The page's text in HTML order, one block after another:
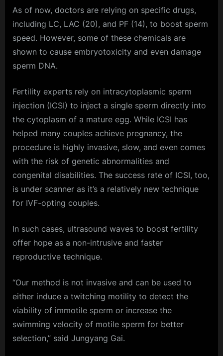
As of now, doctors are relying on specific drugs,
including LC, LAC (20), and PF (14), to boost sperm
speed. However, some of these chemicals are
shown to cause embryotoxicity and even damage
sperm DNA.
Fertility experts rely on intracytoplasmic sperm
injection (ICSI) to inject a single sperm directly into
the cytoplasm of a mature egg. While ICSI has
helped many couples achieve pregnancy, the
procedure is highly invasive, slow, and even comes
with the risk of genetic abnormalities and
congenital disabilities. The success rate of ICSI, too,
is under scanner as it’s a relatively new technique
for IVF-opting couples.
In such cases, ultrasound waves to boost fertility
offer hope as a non-intrusive and faster
reproductive technique.
“Our method is not invasive and can be used to
either induce a twitching motility to detect the
viability of immotile sperm or increase the
swimming velocity of motile sperm for better
selection,” said Jungyang Gai.